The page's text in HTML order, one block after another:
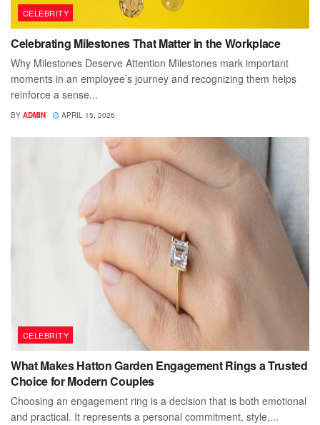
CELEBRITY
Celebrating Milestones That Matter in the Workplace
Why Milestones Deserve Attention Milestones mark important
moments in an employee’s journey and recognizing them helps
reinforce a sense...
BY ADMIN APRIL 15, 2026
CELEBRITY
What Makes Hatton Garden Engagement Rings a Trusted
Choice for Modern Couples
Choosing an engagement ring is a decision that is both emotional
and practical. It represents a personal commitment, style,...